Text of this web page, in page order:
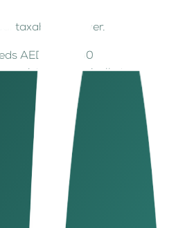
taxable turnover.
AED 375,000
register strategically to claim
when necessary, even if
and
threshold